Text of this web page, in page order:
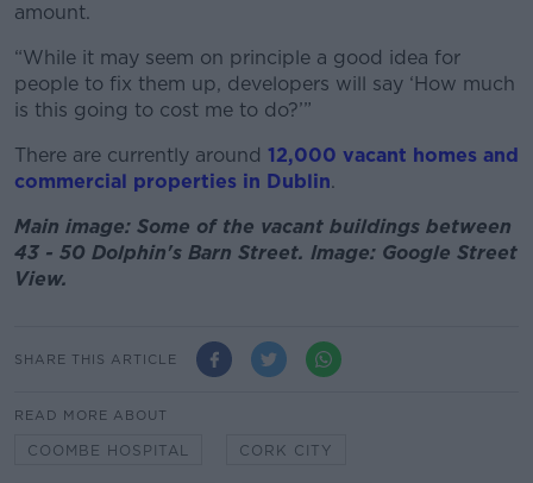
amount.
“While it may seem on principle a good idea for
people to fix them up, developers will say ‘How much
is this going to cost me to do?’”
There are currently around 12,000 vacant homes and
commercial properties in Dublin.
Main image: Some of the vacant buildings between
43 - 50 Dolphin's Barn Street. Image: Google Street
View.
SHARE THIS ARTICLE
READ MORE ABOUT
COOMBE HOSPITAL CORK CITY